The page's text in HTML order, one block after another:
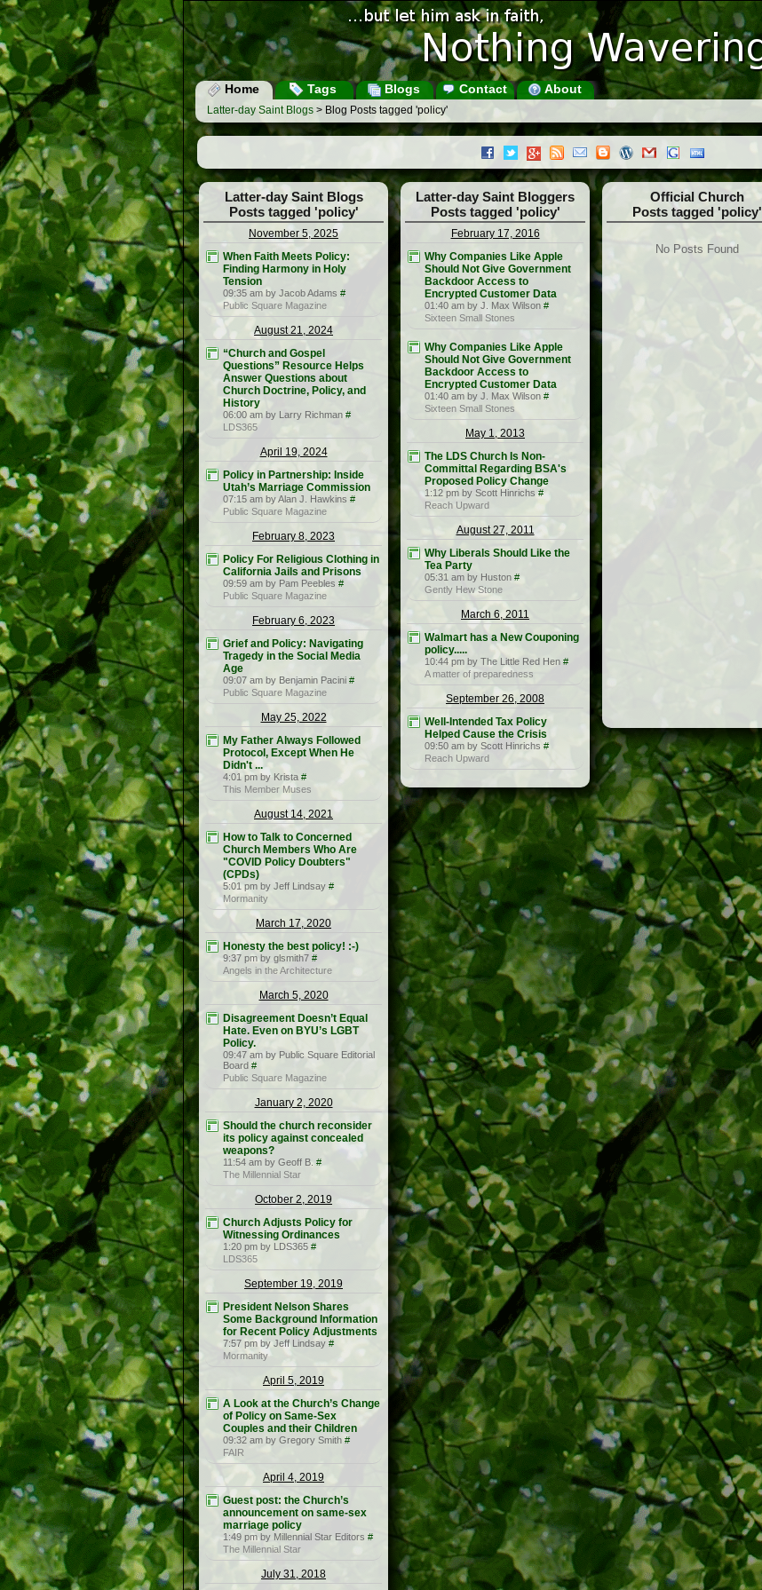
Home Tags Blogs Contact About
Latter-day Saint Blogs > Blog Posts tagged 'policy'
Latter-day Saint Blogs
Posts tagged 'policy'
November 5, 2025
When Faith Meets Policy:
Finding Harmony in Holy
Tension
09:35 am by Jacob Adams #
Public Square Magazine
August 21, 2024
“Church and Gospel
Questions” Resource Helps
Answer Questions about
Church Doctrine, Policy, and
History
06:00 am by Larry Richman #
LDS365
April 19, 2024
Policy in Partnership: Inside
Utah’s Marriage Commission
07:15 am by Alan J. Hawkins #
Public Square Magazine
February 8, 2023
Policy For Religious Clothing in
California Jails and Prisons
09:59 am by Pam Peebles #
Public Square Magazine
February 6, 2023
Grief and Policy: Navigating
Tragedy in the Social Media
Age
09:07 am by Benjamin Pacini #
Public Square Magazine
May 25, 2022
My Father Always Followed
Protocol, Except When He
Didn't ...
4:01 pm by Krista #
This Member Muses
August 14, 2021
How to Talk to Concerned
Church Members Who Are
"COVID Policy Doubters"
(CPDs)
5:01 pm by Jeff Lindsay #
Mormanity
March 17, 2020
Honesty the best policy! :-)
9:37 pm by glsmith7 #
Angels in the Architecture
March 5, 2020
Disagreement Doesn’t Equal
Hate. Even on BYU’s LGBT
Policy.
09:47 am by Public Square Editorial
Board #
Public Square Magazine
January 2, 2020
Should the church reconsider
its policy against concealed
weapons?
11:54 am by Geoff B. #
The Millennial Star
October 2, 2019
Church Adjusts Policy for
Witnessing Ordinances
1:20 pm by LDS365 #
LDS365
September 19, 2019
President Nelson Shares
Some Background Information
for Recent Policy Adjustments
7:57 pm by Jeff Lindsay #
Mormanity
April 5, 2019
A Look at the Church’s Change
of Policy on Same-Sex
Couples and their Children
09:32 am by Gregory Smith #
FAIR
April 4, 2019
Guest post: the Church’s
announcement on same-sex
marriage policy
1:49 pm by Millennial Star Editors #
The Millennial Star
July 31, 2018
Latter-day Saint Bloggers
Posts tagged 'policy'
February 17, 2016
Why Companies Like Apple
Should Not Give Government
Backdoor Access to
Encrypted Customer Data
01:40 am by J. Max Wilson #
Sixteen Small Stones
Why Companies Like Apple
Should Not Give Government
Backdoor Access to
Encrypted Customer Data
01:40 am by J. Max Wilson #
Sixteen Small Stones
May 1, 2013
The LDS Church Is Non-
Committal Regarding BSA's
Proposed Policy Change
1:12 pm by Scott Hinrichs #
Reach Upward
August 27, 2011
Why Liberals Should Like the
Tea Party
05:31 am by Huston #
Gently Hew Stone
March 6, 2011
Walmart has a New Couponing
policy.....
10:44 pm by The Little Red Hen #
A matter of preparedness
September 26, 2008
Well-Intended Tax Policy
Helped Cause the Crisis
09:50 am by Scott Hinrichs #
Reach Upward
Official Church
Posts tagged 'policy'
No Posts Found